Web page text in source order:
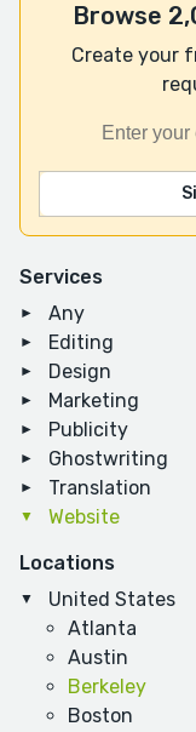
Services
Any
Editing
Design
Marketing
Publicity
Ghostwriting
Translation
Website
Locations
United States
Atlanta
Austin
Berkeley
Boston
Browse
Create your